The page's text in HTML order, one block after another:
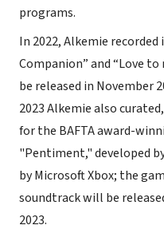
programs.
In 2022, Alkemie
Companion” and “Love
be released in November
2023 Alkemie also
for the BAFTA award-
"Pentiment," developed
by Microsoft Xbox; the
soundtrack will be
2023.